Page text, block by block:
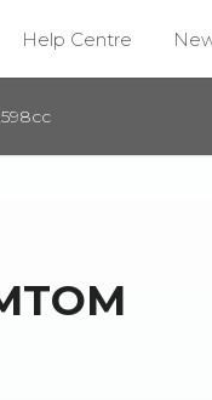
Help Centre